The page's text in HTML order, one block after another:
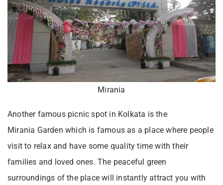
Mirania
Another famous picnic spot in Kolkata is the
Mirania Garden which is famous as a place where people
visit to relax and have some quality time with their
families and loved ones. The peaceful green
surroundings of the place will instantly attract you with